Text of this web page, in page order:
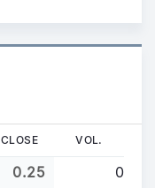
CLOSE VOL.
0.25
0